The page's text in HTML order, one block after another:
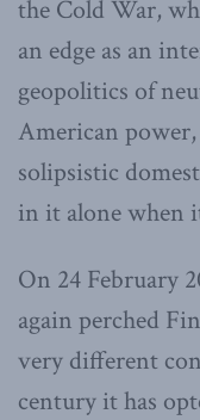
the Cold War,
an edge as an
geopolitics of
American
solipsistic
in it alone when
On 24 February
again perched
very different
century it has